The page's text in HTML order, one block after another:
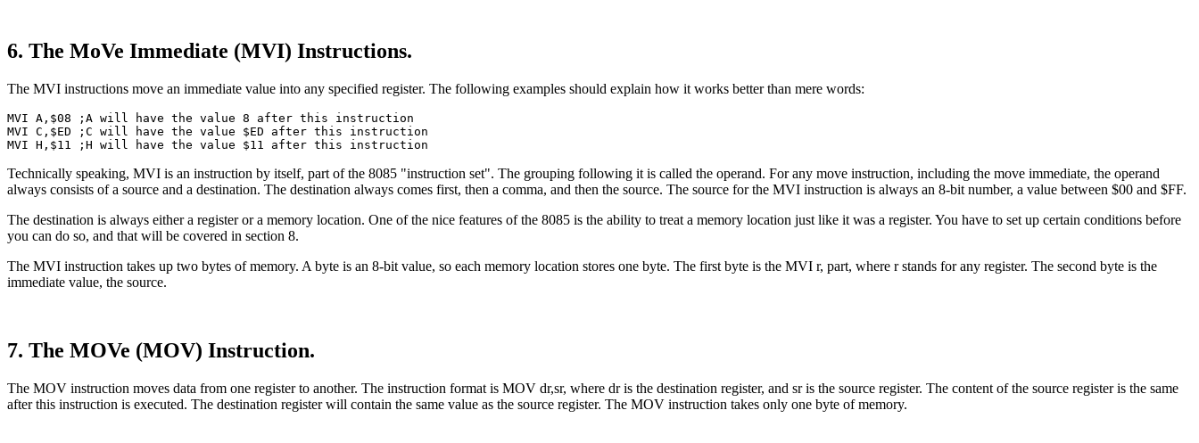
6. The MoVe Immediate (MVI) Instructions.
The MVI instructions move an immediate value into any specified register. The following examples should explain how it works better than mere words:
MVI A,$08 ;A will have the value 8 after this instruction
MVI C,$ED ;C will have the value $ED after this instruction
MVI H,$11 ;H will have the value $11 after this instruction
Technically speaking, MVI is an instruction by itself, part of the 8085 "instruction set". The grouping following it is called the operand. For any move instruction, including the move immediate, the operand
always consists of a source and a destination. The destination always comes first, then a comma, and then the source. The source for the MVI instruction is always an 8-bit number, a value between $00 and $FF.
The destination is always either a register or a memory location. One of the nice features of the 8085 is the ability to treat a memory location just like it was a register. You have to set up certain conditions before
you can do so, and that will be covered in section 8.
The MVI instruction takes up two bytes of memory. A byte is an 8-bit value, so each memory location stores one byte. The first byte is the MVI r, part, where r stands for any register. The second byte is the
immediate value, the source.
7. The MOVe (MOV) Instruction.
The MOV instruction moves data from one register to another. The instruction format is MOV dr,sr, where dr is the destination register, and sr is the source register. The content of the source register is the same
after this instruction is executed. The destination register will contain the same value as the source register. The MOV instruction takes only one byte of memory.